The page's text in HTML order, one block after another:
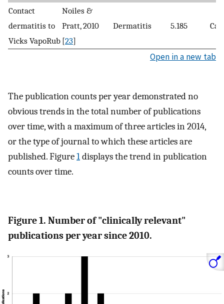
Contact
dermatitis to
Vicks VapoRub
Noiles &
Pratt, 2010
[23]
Dermatitis 5.185
Open in a new tab
The publication counts per year demonstrated no
obvious trends in the total number of publications
over time, with a maximum of three articles in 2014,
or the type of journal to which these articles are
published. Figure1displays the trend in publication
counts over time.
Figure 1. Number of "clinically relevant"
publications per year since 2010.